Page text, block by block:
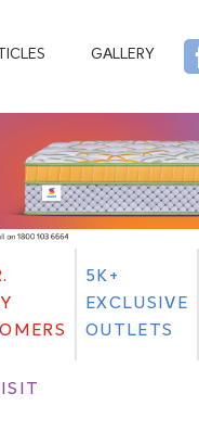
GALLERY
5K+
EXCLUSIVE
OUTLETS